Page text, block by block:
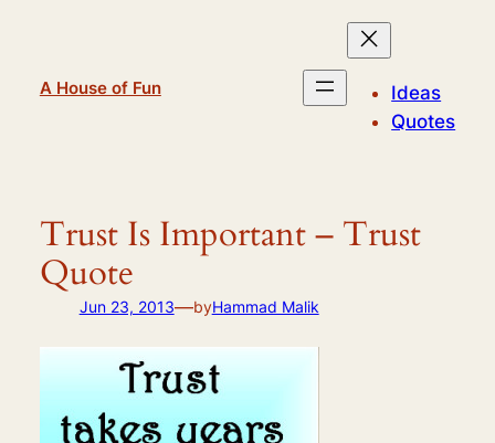
A House of Fun
Ideas
Quotes
Trust Is Important – Trust
Quote
Jun 23, 2013—byHammad Malik